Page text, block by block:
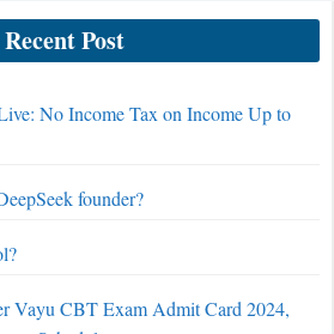
Recent Post
No Income Tax on Income Up to
founder?
Vayu CBT Exam Admit Card 2024,